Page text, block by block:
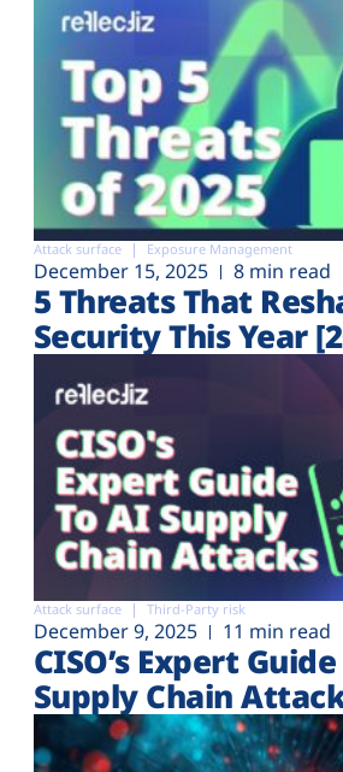
Attack surface Exposure Management
December 15, 2025 8 min read
5 Threats That
Security This Year
Attack surface Third-Party risk
December 9, 2025 11 min read
CISO’s Expert
Supply Chain